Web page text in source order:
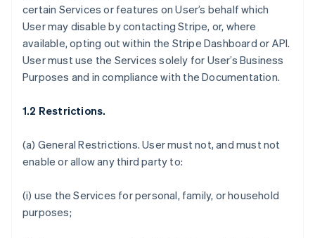
certain Services or features on User’s behalf which
User may disable by contacting Stripe, or, where
available, opting out within the Stripe Dashboard or API.
User must use the Services solely for User’s Business
Purposes and in compliance with the Documentation.
1.2 Restrictions.
(a) General Restrictions. User must not, and must not
enable or allow any third party to:
(i) use the Services for personal, family, or household
purposes;